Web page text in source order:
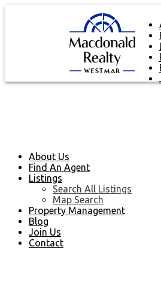
About Us
Find An Agent
Listings
Search All Listings
Map Search
Property Management
Blog
Join Us
Contact